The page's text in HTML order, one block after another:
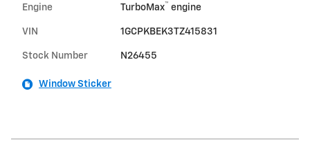
Engine TurboMax™ engine
VIN 1GCPKBEK3TZ415831
Stock Number N26455
Window Sticker